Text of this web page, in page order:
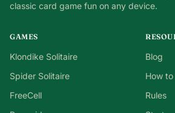
classic card game fun on any device.
GAMES
Klondike Solitaire
Spider Solitaire
FreeCell
Blog
How
Rules